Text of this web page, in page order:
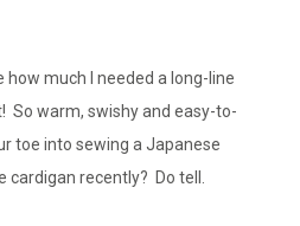
how much I needed a long-line
So warm, swishy and easy-to-
toe into sewing a Japanese
cardigan recently? Do tell.